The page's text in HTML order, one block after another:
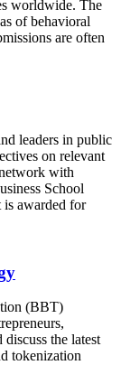
worldwide. The
of behavioral
are often
leaders in public
on relevant
with
School
awarded for
(BBT)
the latest
tokenization